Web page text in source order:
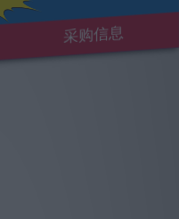
采购信息